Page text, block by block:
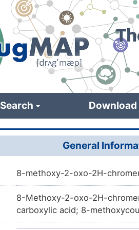
Search Download
General
8-methoxy-2-oxo-2H-
8-Methoxy-2-oxo-2H-
carboxylic acid; 8-
UHFFFAOYSA-N; 2H-1-